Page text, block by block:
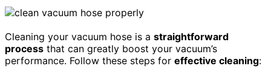
Cleaning your vacuum hose is a straightforward
process that can greatly boost your vacuum’s
performance. Follow these steps for effective cleaning: